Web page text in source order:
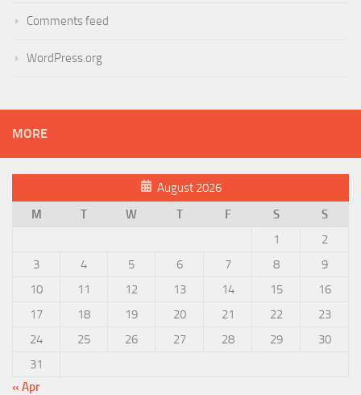
Comments feed
WordPress.org
MORE
August 2026
M
T W T F S
S
1
2
3
4 5 6 7 8
9
10
11 12 13 14 15
16
17
18 19 20 21 22
23
24
25 26 27 28 29
30
31
« Apr